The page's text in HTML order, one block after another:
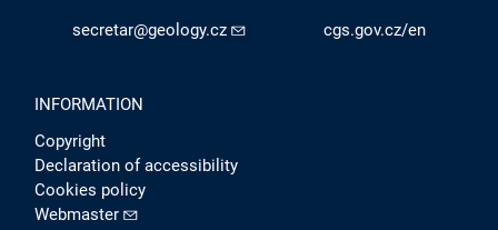
secretar@geology.cz cgs.gov.cz/en
INFORMATION
Copyright
Declaration of accessibility
Cookies policy
Webmaster